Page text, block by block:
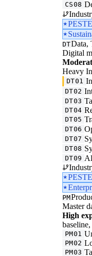
CS08
DTData,
Digital
Heavy
DT01
DT02
DT03
DT04
DT05
DT06
DT07
DT08
DT09
PM
Master
High
PM01
PM02
PM03